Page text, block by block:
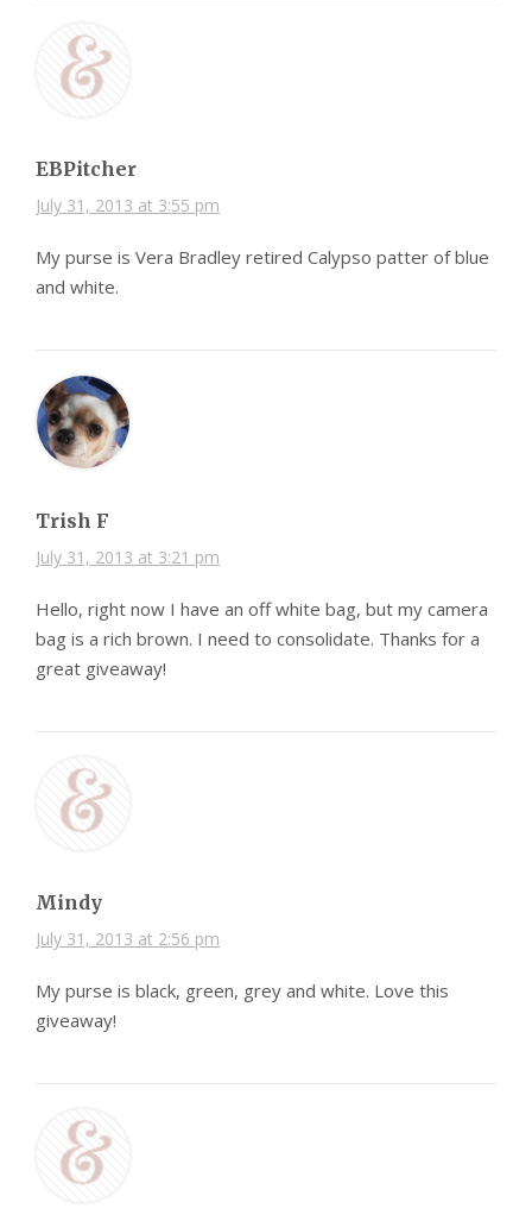
EBPitcher
July 31, 2013 at 3:55 pm
My purse is Vera Bradley retired Calypso patter of blue
and white.
Trish F
July 31, 2013 at 3:21 pm
Hello, right now I have an off white bag, but my camera
bag is a rich brown. I need to consolidate. Thanks for a
great giveaway!
Mindy
July 31, 2013 at 2:56 pm
My purse is black, green, grey and white. Love this
giveaway!